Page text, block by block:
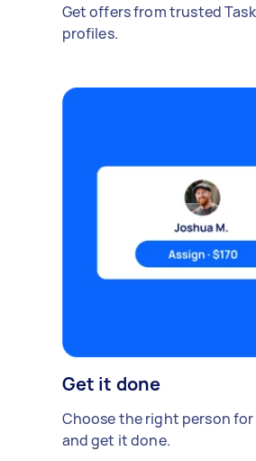
Get offers from trusted
profiles.
Get it done
Choose the right person
and get it done.